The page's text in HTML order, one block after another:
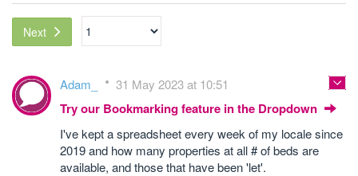
Next
Adam_ 31 May 2023 at 10:51
Try our Bookmarking feature in the Dropdown
I've kept a spreadsheet every week of my locale since
2019 and how many properties at all # of beds are
available, and those that have been 'let'.